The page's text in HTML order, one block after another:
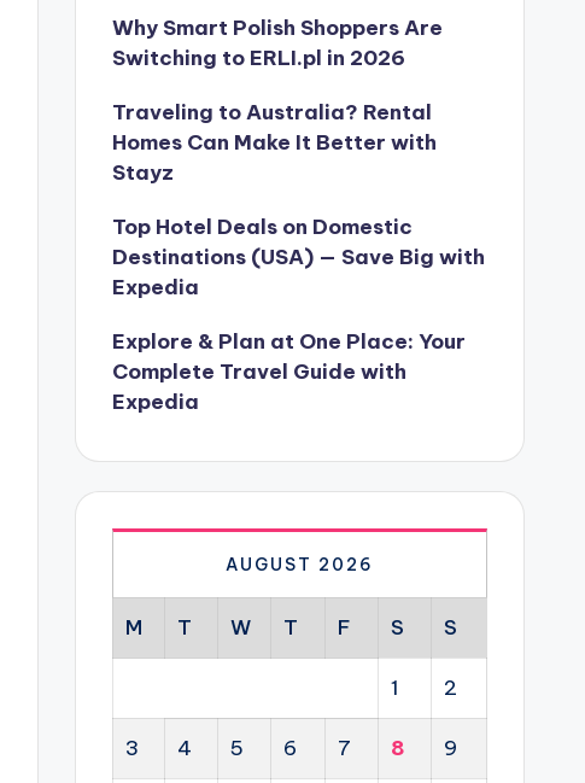
Why Smart Polish Shoppers Are
Switching to ERLI.pl in 2026
Traveling to Australia? Rental
Homes Can Make It Better with
Stayz
Top Hotel Deals on Domestic
Destinations (USA) — Save Big with
Expedia
Explore & Plan at One Place: Your
Complete Travel Guide with
Expedia
AUGUST 2026
M T W T F S S
1 2
3 4 5 6 7 8 9